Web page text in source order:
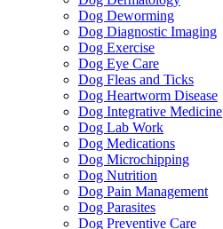
Dog Deworming
Dog Diagnostic Imaging
Dog Exercise
Dog Eye Care
Dog Fleas and Ticks
Dog Heartworm Disease
Dog Integrative Medicine
Dog Lab Work
Dog Medications
Dog Microchipping
Dog Nutrition
Dog Pain Management
Dog Parasites
Dog Preventive Care